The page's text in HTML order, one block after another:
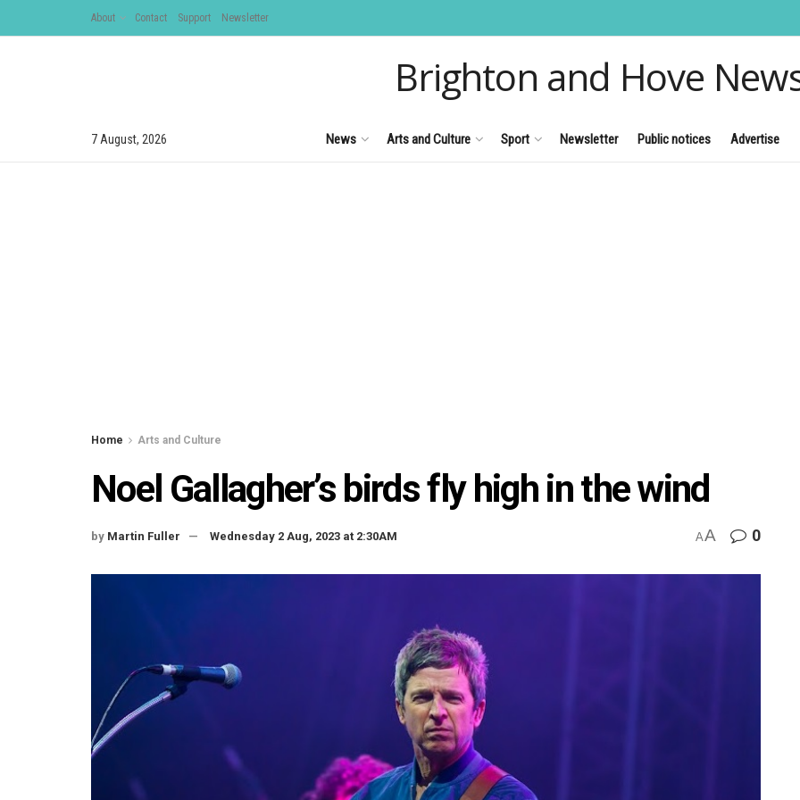
About Contact Support Newsletter
Brighton and Hove
7 August, 2026 News Arts and Culture Sport Newsletter Public notices Advertise
Home Arts and Culture
Noel Gallagher’s birds fly high in the wind
by Martin Fuller Wednesday 2 Aug, 2023 at 2:30AM AA 0